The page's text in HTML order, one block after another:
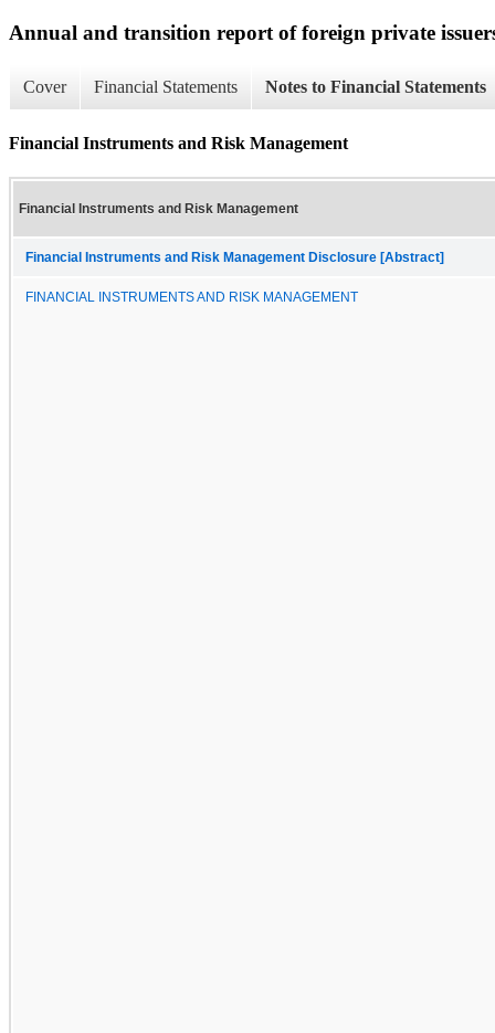
Annual and transition report of foreign private
Cover Financial Statements Notes to Financial Statements
Financial Instruments and Risk Management
Financial Instruments and Risk Management
Financial Instruments and Risk Management Disclosure [Abstract]
FINANCIAL INSTRUMENTS AND RISK MANAGEMENT